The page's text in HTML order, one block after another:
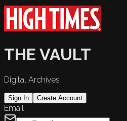
THE VAULT
Digital Archives
Sign In Create Account
Email